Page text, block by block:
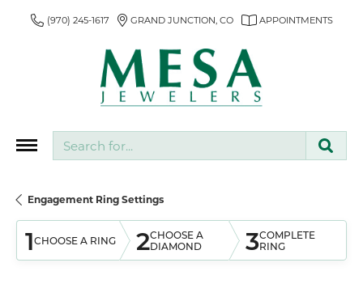
(970) 245-1617 GRAND JUNCTION, CO APPOINTMENTS
Engagement Ring Settings
1CHOOSE A RING 2CHOOSE A
DIAMOND
3COMPLETE
RING